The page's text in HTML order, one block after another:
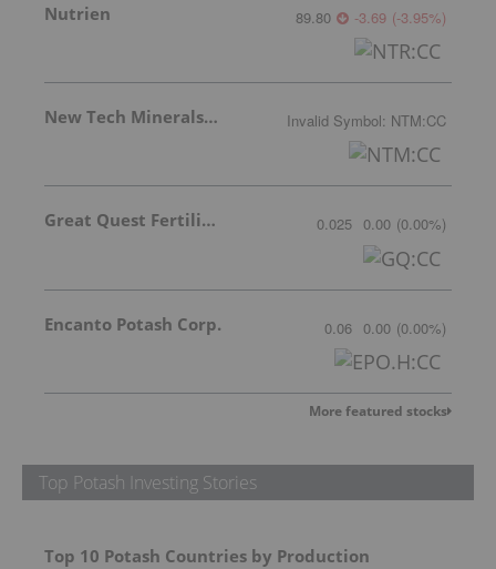
Nutrien 89.80 -3.69 (-3.95%)
New Tech Minerals Corp. Invalid Symbol: NTM:CC
Great Quest Fertilizer Ltd. 0.025 0.00 (0.00%)
Encanto Potash Corp. 0.06 0.00 (0.00%)
More featured stocks
Top Potash Investing Stories
Top 10 Potash Countries by Production